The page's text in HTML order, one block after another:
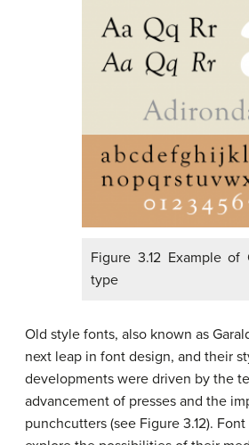
Figure 3.12 Example of
type
Old style fonts, also known as
next leap in font design, and their
developments were driven by the
advancement of presses and the
punchcutters (see Figure 3.12).